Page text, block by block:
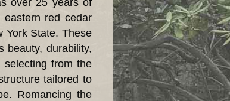
over 25 years of
eastern red cedar
York State. These
beauty, durability,
selecting from the
tailored to
Romancing the